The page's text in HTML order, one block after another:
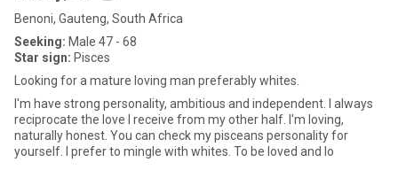
Benoni, Gauteng, South Africa
Seeking: Male 47 - 68
Star sign: Pisces
Looking for a mature loving man preferably whites.
I'm have strong personality, ambitious and independent. I always
reciprocate the love I receive from my other half. I'm loving,
naturally honest. You can check my pisceans personality for
yourself. I prefer to mingle with whites. To be loved and lo